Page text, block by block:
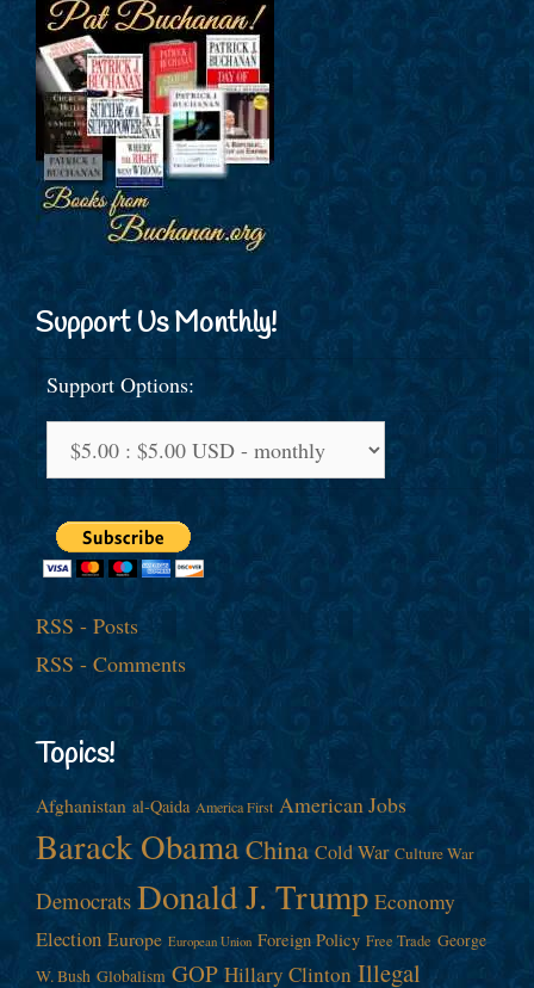
Support Us Monthly!
Support Options:
RSS - Posts
RSS - Comments
Topics!
Afghanistan al-Qaida America First American Jobs
Barack ObamaChina Cold War Culture War
Democrats Donald J. Trump Economy
Election Europe European Union Foreign Policy Free Trade George
W. Bush Globalism GOP Hillary Clinton Illegal